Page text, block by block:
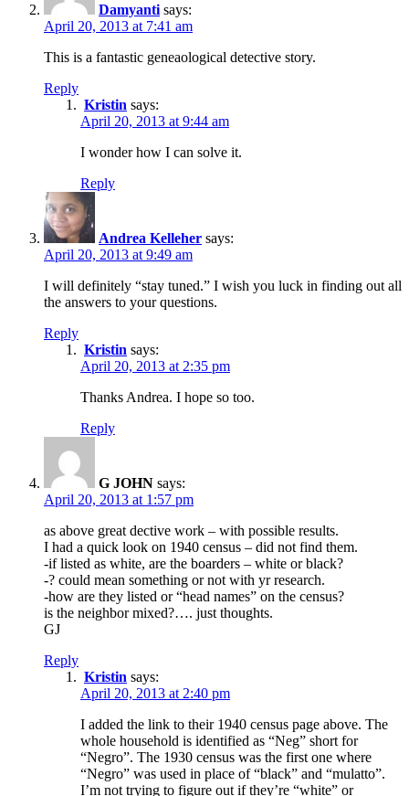
Damyanti says:
April 20, 2013 at 7:41 am
This is a fantastic geneaological detective story.
Reply
Kristin says:
April 20, 2013 at 9:44 am
I wonder how I can solve it.
Reply
Andrea Kelleher says:
April 20, 2013 at 9:49 am
I will definitely “stay tuned.” I wish you luck in finding out all
the answers to your questions.
Reply
Kristin says:
April 20, 2013 at 2:35 pm
Thanks Andrea. I hope so too.
Reply
G JOHN says:
April 20, 2013 at 1:57 pm
as above great dective work – with possible results.
I had a quick look on 1940 census – did not find them.
-if listed as white, are the boarders – white or black?
-? could mean something or not with yr research.
-how are they listed or “head names” on the census?
is the neighbor mixed?…. just thoughts.
GJ
Reply
Kristin says:
April 20, 2013 at 2:40 pm
I added the link to their 1940 census page above. The
whole household is identified as “Neg” short for
“Negro”. The 1930 census was the first one where
“Negro” was used in place of “black” and “mulatto”.
I’m not trying to figure out if they’re “white” or